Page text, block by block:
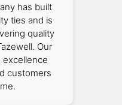
has built
ties and is
quality
Our
customers